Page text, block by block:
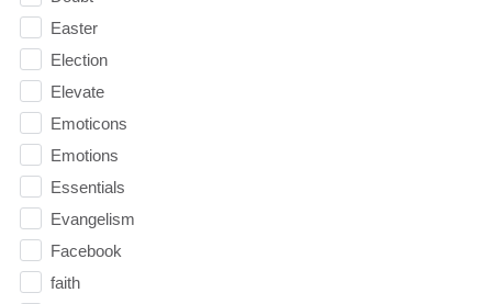
Easter
Election
Elevate
Emoticons
Emotions
Essentials
Evangelism
Facebook
faith